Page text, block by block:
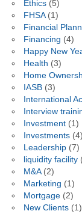
Ethics(5)
FHSA(1)
Financial
Financing (4)
Happy New
Health (3)
Home
IASB(3)
International
Interview
Investment(1)
Investments(4)
Leadership(7)
liquidity facility
M&A(2)
Marketing (1)
Mortgage(2)
New Clients(1)